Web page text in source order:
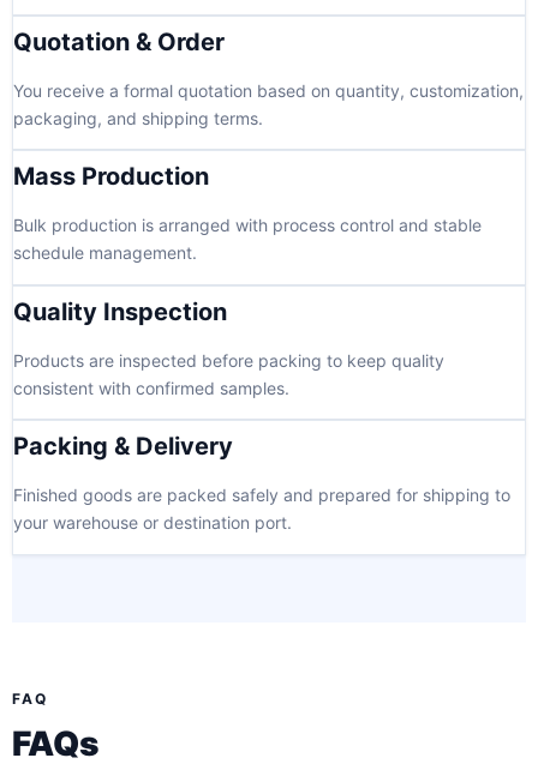
Quotation & Order
You receive a formal quotation based on quantity, customization,
packaging, and shipping terms.
Mass Production
Bulk production is arranged with process control and stable
schedule management.
Quality Inspection
Products are inspected before packing to keep quality
consistent with confirmed samples.
Packing & Delivery
Finished goods are packed safely and prepared for shipping to
your warehouse or destination port.
FAQ
FAQs